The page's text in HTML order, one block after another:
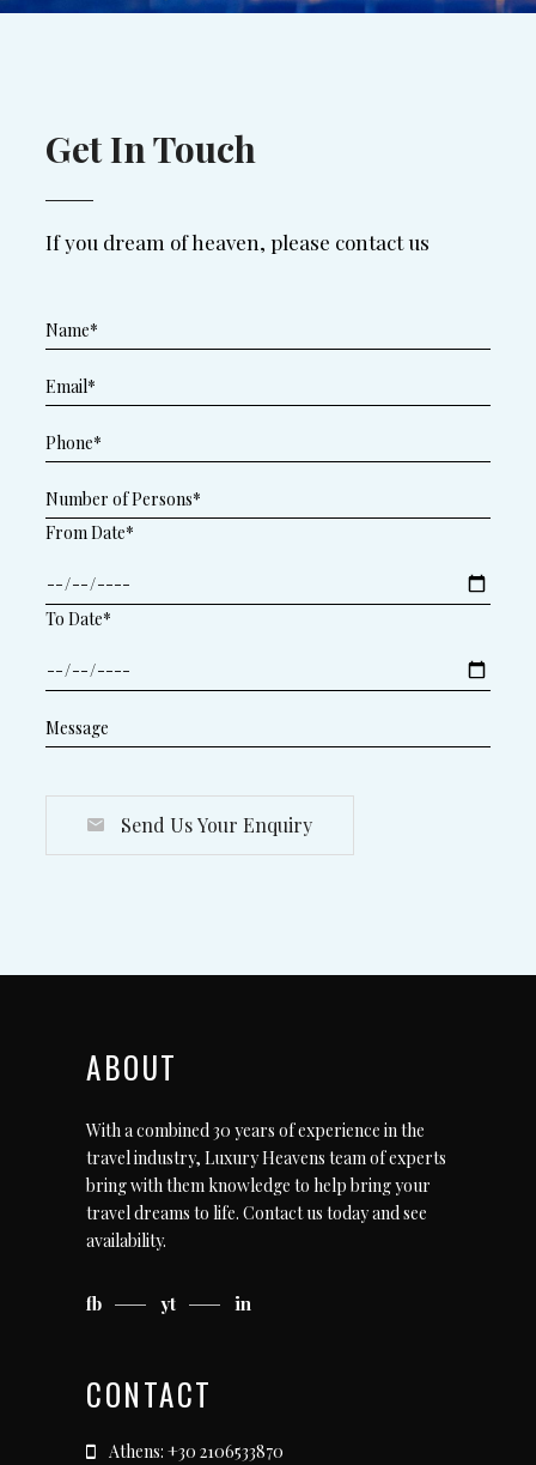
Get In Touch
If you dream of heaven, please contact us
From Date*
To Date*
Send Us Your Enquiry
ABOUT
With a combined 30 years of experience in the
travel industry, Luxury Heavens team of experts
bring with them knowledge to help bring your
travel dreams to life. Contact us todayand see
availability.
fb yt in
CONTACT
Athens: +30 2106533870